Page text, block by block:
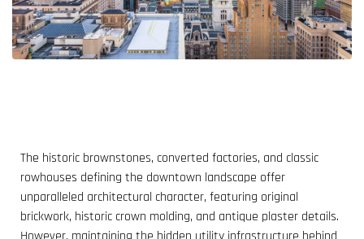
The historic brownstones, converted factories, and classic
rowhouses defining the downtown landscape offer
unparalleled architectural character, featuring original
brickwork, historic crown molding, and antique plaster details.